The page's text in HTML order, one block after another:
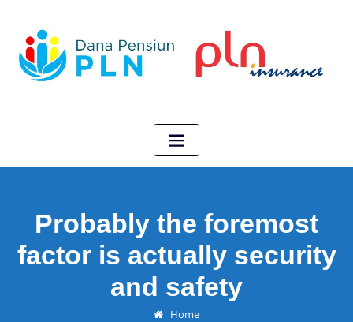
Probably the foremost
factor is actually security
and safety
Home